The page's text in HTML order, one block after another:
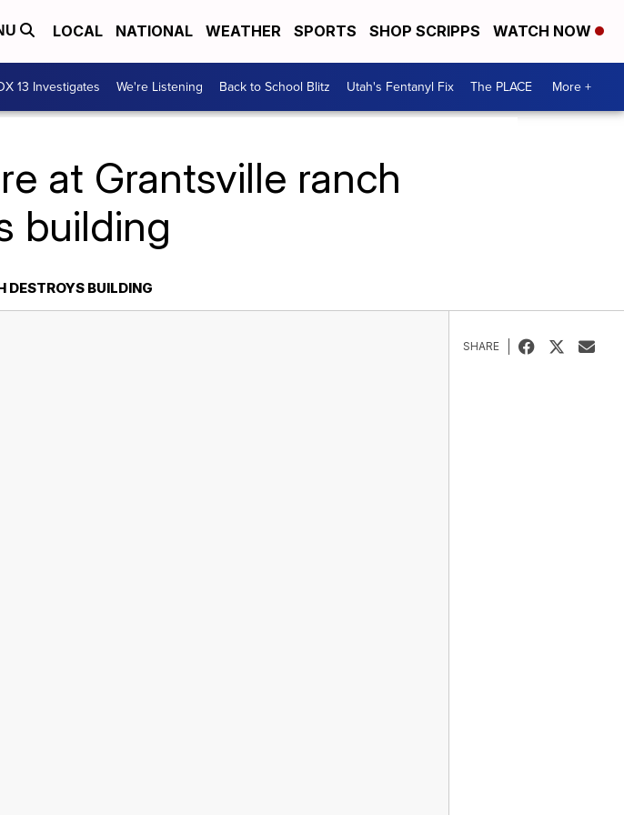
LOCAL NATIONAL WEATHER SPORTS SHOP SCRIPPS WATCH NOW
13 Investigates We're Listening Back to School Blitz Utah's Fentanyl Fix The PLACE More +
at Grantsville ranch
building
BUILDING
SHARE